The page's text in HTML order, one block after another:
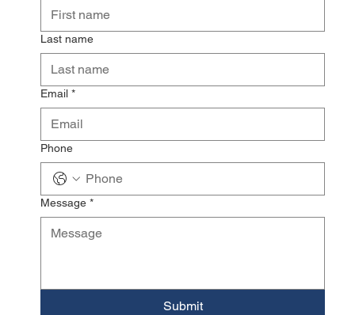
Last name
Email *
Phone
Message *
Submit